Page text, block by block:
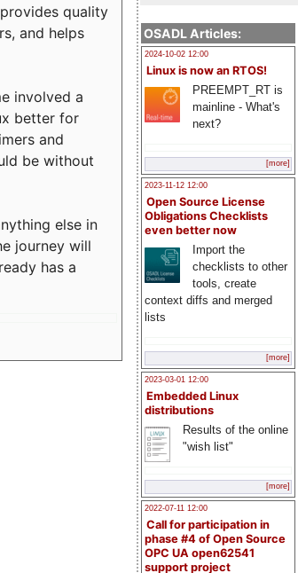
OSADL Articles:
2024-10-02 12:00
Linux is now an RTOS!
PREEMPT_RT is
mainline - What's
next?
[more]
2023-11-12 12:00
Open Source License
Obligations Checklists
even better now
Import the
checklists to other
tools, create
context diffs and merged
lists
[more]
2023-03-01 12:00
Embedded Linux
distributions
Results of the online
"wish list"
[more]
2022-07-11 12:00
Call for participation in
phase #4 of Open Source
OPC UA open62541
support project
quality
and helps
involved a
better for
and
be without
else in
journey will
has a